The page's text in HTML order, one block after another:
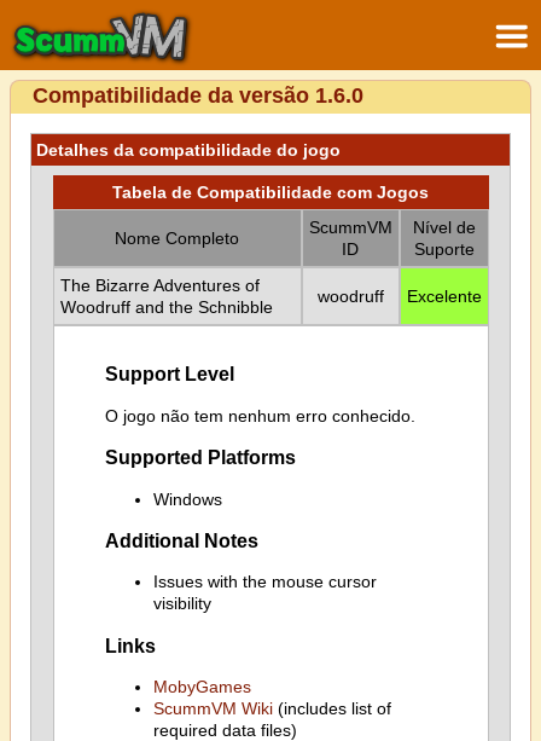
Compatibilidade da versão 1.6.0
Detalhes da compatibilidade do jogo
Tabela de Compatibilidade com Jogos
Nome Completo
ScummVM
ID
Nível de
Suporte
The Bizarre Adventures of
Woodruff and the Schnibble
woodruff Excelente
Support Level
O jogo não tem nenhum erro conhecido.
Supported Platforms
Windows
Additional Notes
Issues with the mouse cursor
visibility
Links
MobyGames
ScummVM Wiki(includes list of
required data files)